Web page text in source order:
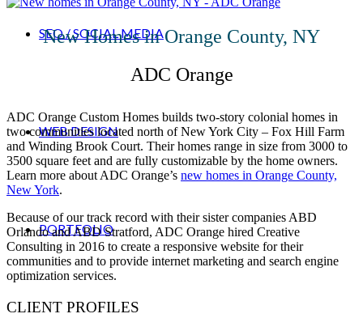
SEO / SOCIAL MEDIA
WEB DESIGN
PORTFOLIO
New Homes in Orange County, NY
ADC Orange
ADC Orange Custom Homes builds two-story colonial homes in
two communities located north of New York City – Fox Hill Farm
and Winding Brook Court. Their homes range in size from 3000 to
3500 square feet and are fully customizable by the home owners.
Learn more about ADC Orange’s new homes in Orange County,
New York.
Because of our track record with their sister companies ABD
Orlando and ABD Stratford, ADC Orange hired Creative
Consulting in 2016 to create a responsive website for their
communities and to provide internet marketing and search engine
optimization services.
CLIENT PROFILES